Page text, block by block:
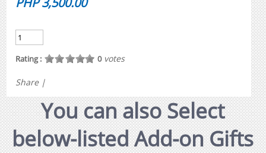
Rating : 0votes
Share |
You can also Select
below-listed Add-on Gifts